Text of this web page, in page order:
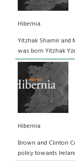
Hibernia
Yitzhak Shamir and
was born Yitzhak
Hibernia
Brown and Clinton
policy towards